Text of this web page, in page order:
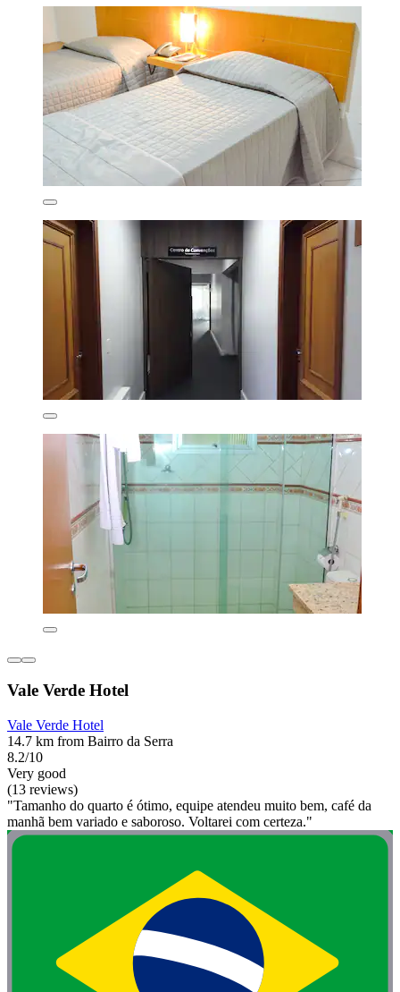
Vale Verde Hotel
Vale Verde Hotel
14.7 km from Bairro da Serra
8.2/10
Very good
(13 reviews)
"Tamanho do quarto é ótimo, equipe atendeu muito bem, café da
manhã bem variado e saboroso. Voltarei com certeza."